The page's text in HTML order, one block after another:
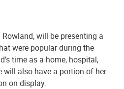
will be presenting a
were popular during the
time as a home, hospital,
will also have a portion of her
on display.